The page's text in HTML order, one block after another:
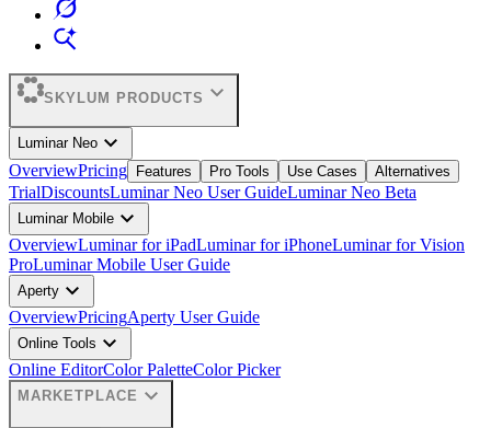
SKYLUM PRODUCTS expand_more
Luminar Neo expand_more
OverviewPricing Features Pro Tools Use Cases Alternatives
TrialDiscountsLuminar Neo User GuideLuminar Neo Beta
Luminar Mobile expand_more
OverviewLuminar for iPadLuminar for iPhoneLuminar for Vision
ProLuminar Mobile User Guide
Aperty expand_more
OverviewPricingAperty User Guide
Online Tools expand_more
Online EditorColor PaletteColor Picker
MARKETPLACE expand_more